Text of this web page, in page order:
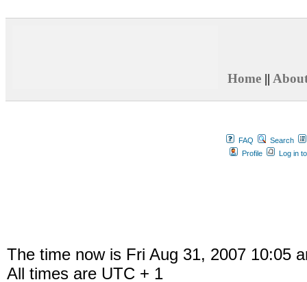
Home ||
FAQ
Search
Profile
Log in
The time now is Fri Aug 31, 2007 10:05
All times are UTC + 1